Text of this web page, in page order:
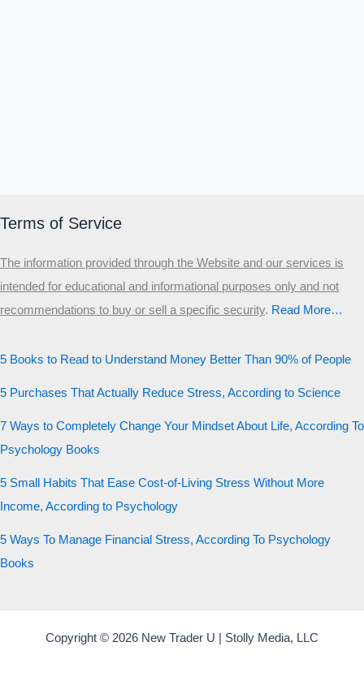
Terms of Service
The information provided through the Website and our services is
intended for educational and informational purposes only and not
recommendations to buy or sell a specific security.​ Read More…
5 Books to Read to Understand Money Better Than 90% of People
5 Purchases That Actually Reduce Stress, According to Science
7 Ways to Completely Change Your Mindset About Life, According To
Psychology Books
5 Small Habits That Ease Cost-of-Living Stress Without More
Income, According to Psychology
5 Ways To Manage Financial Stress, According To Psychology
Books
Copyright © 2026 New Trader U | Stolly Media, LLC